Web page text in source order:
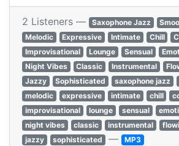
2 Listeners — Saxophone Jazz
Melodic
Expressive Intimate Chill
Improvisational
Lounge Sensual
Night Vibes
Classic Instrumental
Jazzy
Sophisticated saxophone jazz
melodic
expressive intimate chill
improvisational
lounge sensual
night vibes
classic instrumental
jazzy
sophisticated — MP3